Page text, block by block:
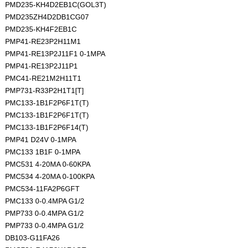
PMD235-KH4D2EB1C(GOL3T)
PMD235ZH4D2DB1CG07
PMD235-KH4F2EB1C
PMP41-RE23P2H11M1
PMP41-RE13P2J11F1 0-1MPA
PMP41-RE13P2J11P1
PMC41-RE21M2H11T1
PMP731-R33P2H1T1[T]
PMC133-1B1F2P6F1T(T)
PMC133-1B1F2P6F1T(T)
PMC133-1B1F2P6F14(T)
PMP41 D24V 0-1MPA
PMC133 1B1F 0-1MPA
PMC531 4-20MA 0-60KPA
PMC534 4-20MA 0-100KPA
PMC534-11FA2P6GFT
PMC133 0-0.4MPA G1/2
PMP733 0-0.4MPA G1/2
PMP733 0-0.4MPA G1/2
DB103-G11FA26